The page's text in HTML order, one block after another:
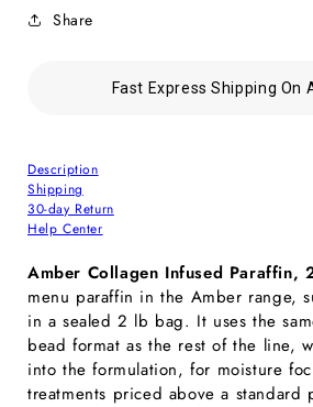
Share
Fast Express Shipping On
Description
Shipping
30-day Return
Help Center
Amber Collagen Infused Paraffin,
menu paraffin in the Amber range,
in a sealed 2 lb bag. It uses the
bead format as the rest of the line,
into the formulation, for moisture
treatments priced above a standard